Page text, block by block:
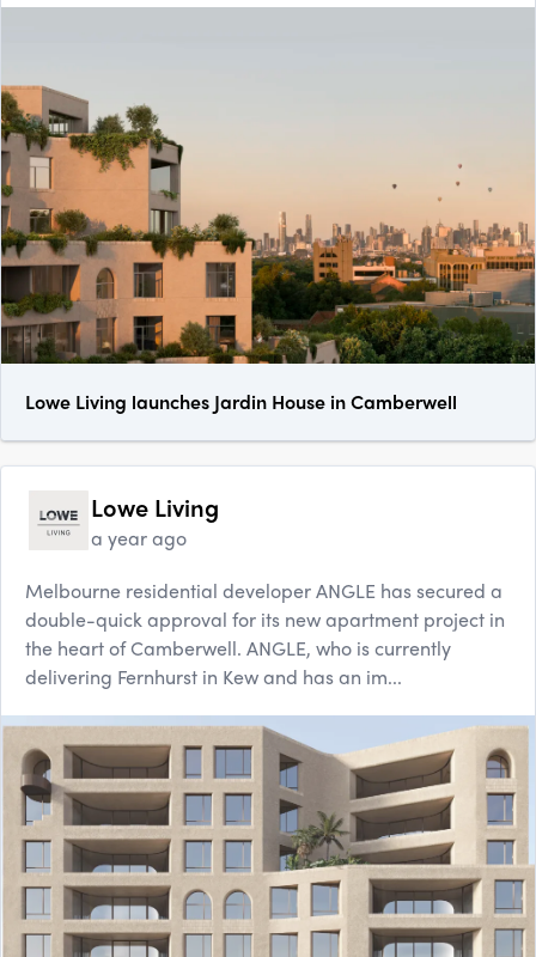
Lowe Living launches Jardin House in Camberwell
Lowe Living
a year ago
Melbourne residential developer ANGLE has secured a
double-quick approval for its new apartment project in
the heart of Camberwell. ANGLE, who is currently
delivering Fernhurst in Kew and has an im...